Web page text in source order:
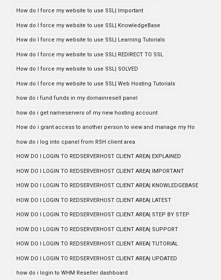
How do I force my website to use SSL| Important
How do I force my website to use SSL| KnowledgeBase
How do I force my website to use SSL| Learning Tutorials
How do I force my website to use SSL| REDIRECT TO SSL
How do I force my website to use SSL| SOLVED
How do I force my website to use SSL| Web Hosting Tutorials
how do i fund funds in my domainresell panel
how do i get nameservers of my new hosting account
How do i grant access to another person to view and manage my Ho
how do i log into cpanel from RSH client area
HOW DO I LOGIN TO REDSERVERHOST CLIENT AREA| EXPLAINED
HOW DO I LOGIN TO REDSERVERHOST CLIENT AREA| IMPORTANT
HOW DO I LOGIN TO REDSERVERHOST CLIENT AREA| KNOWLEDGEBASE
HOW DO I LOGIN TO REDSERVERHOST CLIENT AREA| LATEST
HOW DO I LOGIN TO REDSERVERHOST CLIENT AREA| STEP BY STEP
HOW DO I LOGIN TO REDSERVERHOST CLIENT AREA| SUPPORT
HOW DO I LOGIN TO REDSERVERHOST CLIENT AREA| TUTORIAL
HOW DO I LOGIN TO REDSERVERHOST CLIENT AREA| UPDATED
how do i login to WHM Reseller dashboard